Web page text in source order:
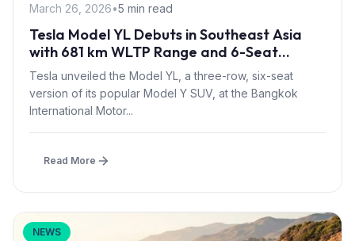
March 26, 2026•5 min read
Tesla Model YL Debuts in Southeast Asia
with 681 km WLTP Range and 6-Seat
Layout at BIMS 2026
Tesla unveiled the Model YL, a three-row, six-seat
version of its popular Model Y SUV, at the Bangkok
International Motor...
Read More
NEWS